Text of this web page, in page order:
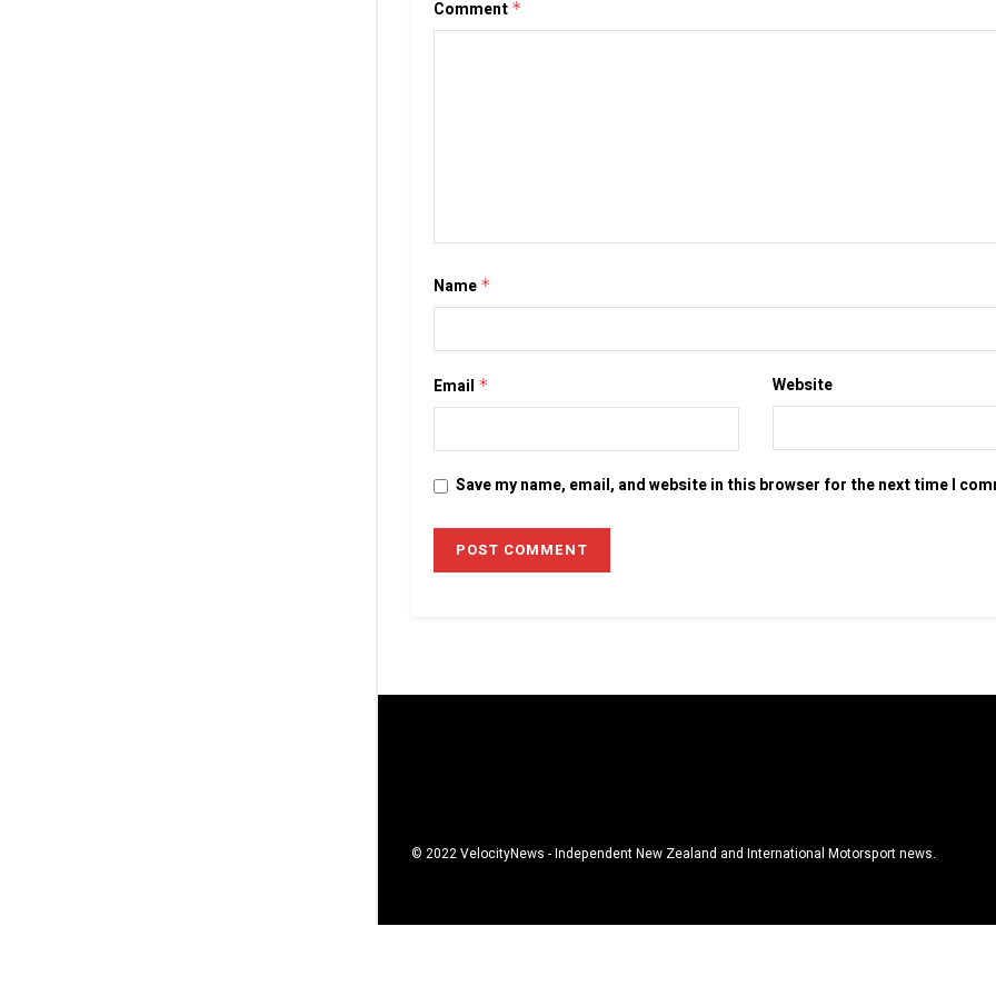
Comment *
Name *
Email * Website
Save my name, email, and website in this browser for the next time I
© 2022 VelocityNews - Independent New Zealand and International Motorsport news.